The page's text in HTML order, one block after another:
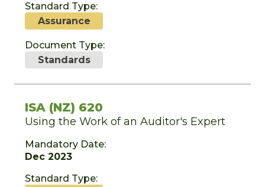
Standard Type:
Assurance
Document Type:
Standards
ISA (NZ) 620
Using the Work of an Auditor's Expert
Mandatory Date:
Dec 2023
Standard Type: